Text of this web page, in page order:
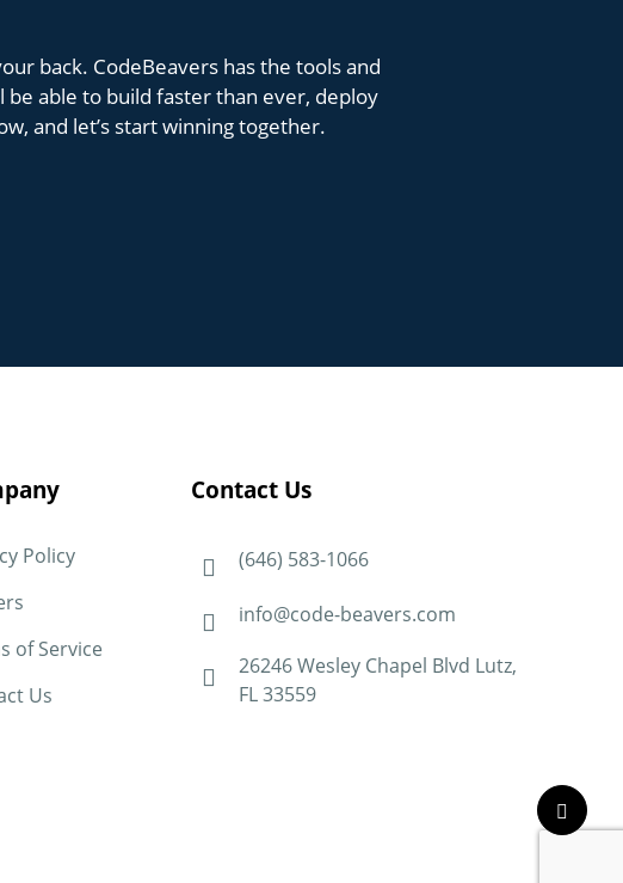
back. CodeBeavers has the tools and
be able to build faster than ever, deploy
and let’s start winning together.
Policy
of Service
Us
Contact Us
(646) 583-1066
info@code-beavers.com
26246 Wesley Chapel Blvd Lutz,
FL 33559